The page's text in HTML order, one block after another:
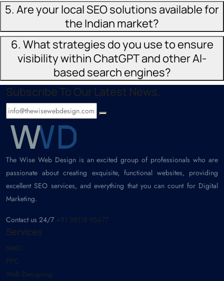
5. Are your local SEO solutions available for
the Indian market?
6. What strategies do you use to ensure
visibility within ChatGPT and other AI-
based search engines?
Subscribe To Our Latest News.
The Wise Web Design is an excited group of professionals who are
passionate about creating exquisite, functional websites, providing
excellent SEO services, and everything that you can count for Digital
Marketing.
Contact us 24/7 +91 98118 95677
Services
SMO
PPC
Web Designing